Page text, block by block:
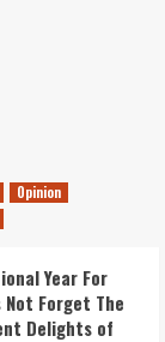
Opinion
Year For
Not Forget The
Delights of